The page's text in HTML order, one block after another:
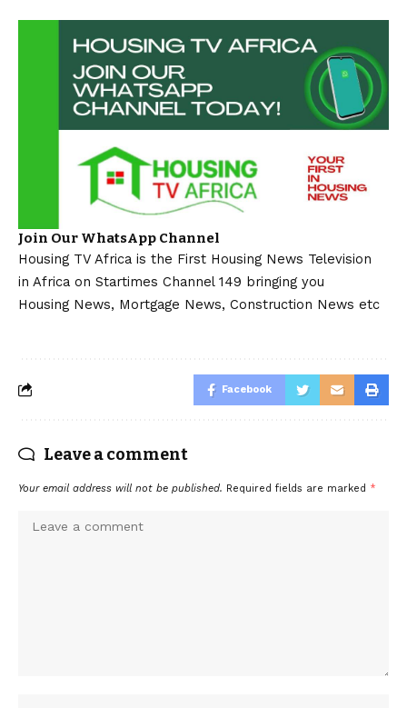
Join Our WhatsApp Channel
Housing TV Africa is the First Housing News Television
in Africa on Startimes Channel 149 bringing you
Housing News, Mortgage News, Construction News etc
Facebook
Leave a comment
Your email address will not be published. Required fields are marked *